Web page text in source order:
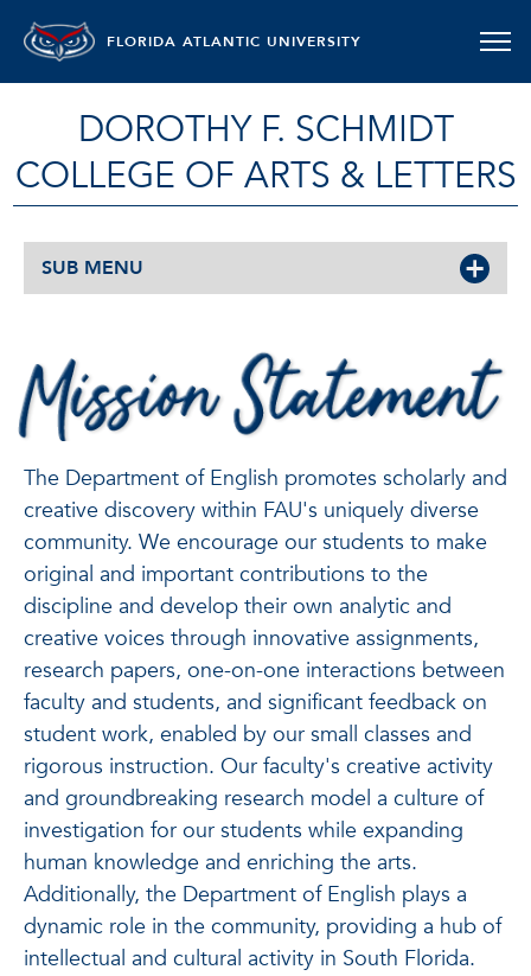
FLORIDA ATLANTIC UNIVERSITY
DOROTHY F. SCHMIDT
COLLEGE OF ARTS & LETTERS
SUB MENU
MISSION
STATEMENT
The Department of English promotes scholarly and
creative discovery within FAU's uniquely diverse
community. We encourage our students to make
original and important contributions to the
discipline and develop their own analytic and
creative voices through innovative assignments,
research papers, one-on-one interactions between
faculty and students, and significant feedback on
student work, enabled by our small classes and
rigorous instruction. Our faculty's creative activity
and groundbreaking research model a culture of
investigation for our students while expanding
human knowledge and enriching the arts.
Additionally, the Department of English plays a
dynamic role in the community, providing a hub of
intellectual and cultural activity in South Florida.